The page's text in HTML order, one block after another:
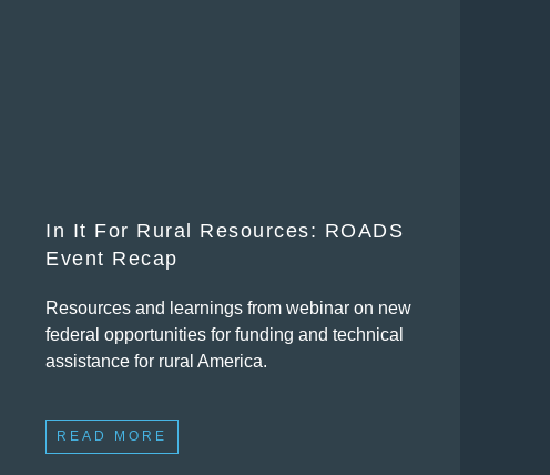
In It For Rural Resources: ROADS
Event Recap
Resources and learnings from webinar on new
federal opportunities for funding and technical
assistance for rural America.
READ MORE